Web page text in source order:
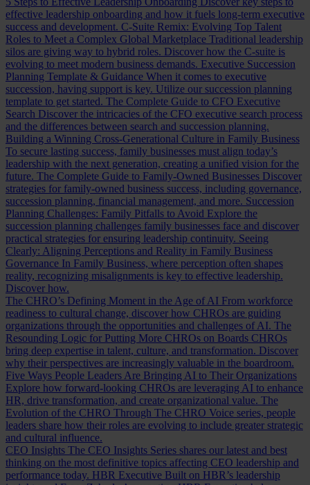
effective leadership onboarding and how it fuels long-term executive
success and development. C-Suite Remix: Evolving Top Talent
Roles to Meet a Complex Global Marketplace Traditional leadership
silos are giving way to hybrid roles. Discover how the C-suite is
evolving to meet modern business demands. Executive Succession
Planning Template & Guidance When it comes to executive
succession, having support is key. Utilize our succession planning
template to get started. The Complete Guide to CFO Executive
Search Discover the intricacies of the CFO executive search process
and the differences between search and succession planning.
Building a Winning Cross-Generational Culture in Family Business
To secure lasting success, family businesses must align today’s
leadership with the next generation, creating a unified vision for the
future. The Complete Guide to Family-Owned Businesses Discover
strategies for family-owned business success, including governance,
succession planning, financial management, and more. Succession
Planning Challenges: Family Pitfalls to Avoid Explore the
succession planning challenges family businesses face and discover
practical strategies for ensuring leadership continuity. Seeing
Clearly: Aligning Perceptions and Reality in Family Business
Governance In Family Business, where perception often shapes
reality, recognizing misalignments is key to effective leadership.
Discover how.
The CHRO’s Defining Moment in the Age of AI From workforce
readiness to cultural change, discover how CHROs are guiding
organizations through the opportunities and challenges of AI. The
Resounding Logic for Putting More CHROs on Boards CHROs
bring deep expertise in talent, culture, and transformation. Discover
why their perspectives are increasingly valuable in the boardroom.
Five Ways People Leaders Are Bringing AI to Their Organizations
Explore how forward-looking CHROs are leveraging AI to enhance
HR, drive transformation, and create organizational value. The
Evolution of the CHRO Through The CHRO Voice series, people
leaders share how their roles are evolving to include greater strategic
and cultural influence.
CEO Insights The CEO Insights Series shares our latest and best
thinking on the most definitive topics affecting CEO leadership and
performance today. HBR Executive Built on HBR’s leadership